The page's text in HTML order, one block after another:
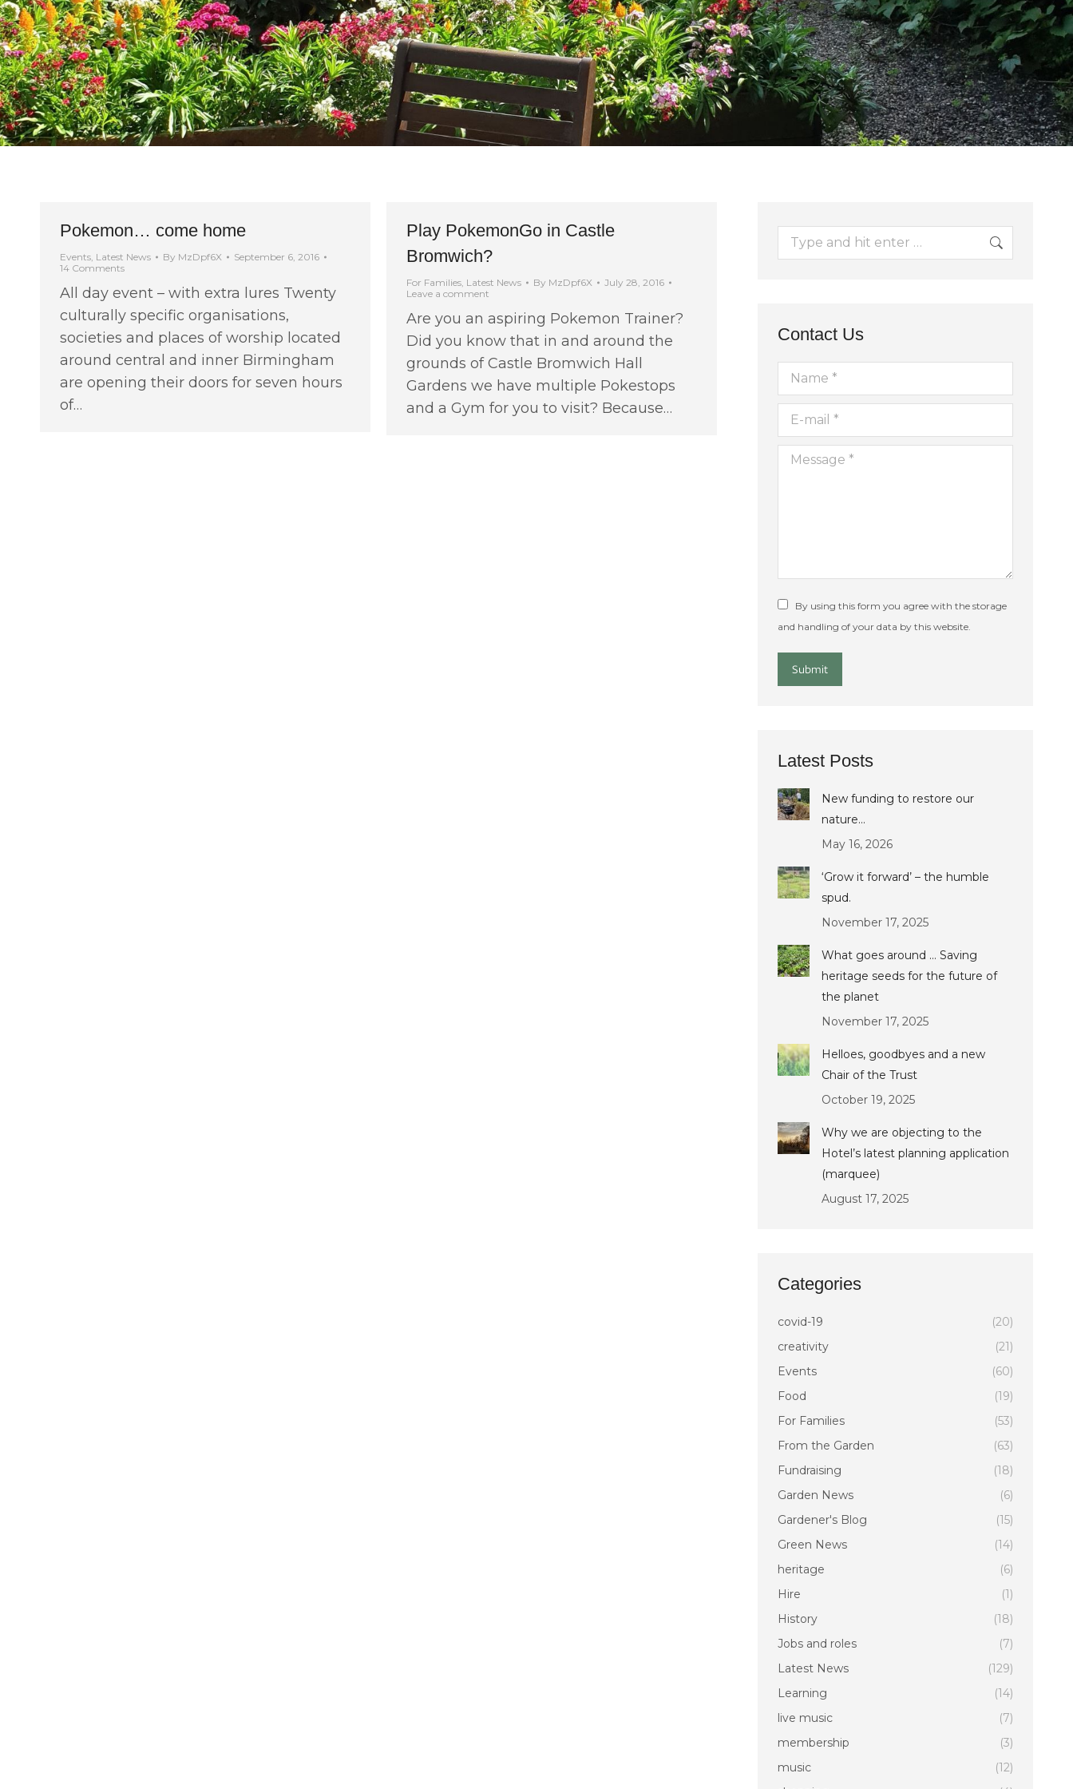
Pokemon… come home
Events, Latest News By MzDpf6X
September 6, 2016
14 Comments
All day event – with extra lures Twenty
culturally specific organisations,
societies and places of worship located
around central and inner Birmingham
are opening their doors for seven hours
of…
Play PokemonGo in Castle
Bromwich?
For Families, Latest News By MzDpf6X
July 28, 2016
Leave a comment
Are you an aspiring Pokemon Trainer?
Did you know that in and around the
grounds of Castle Bromwich Hall
Gardens we have multiple Pokestops
and a Gym for you to visit? Because…
Search:
Contact Us
Name *
E-mail *
Message *
By using this form you agree with the storage
and handling of your data by this website.
Submit
Latest Posts
New funding to restore our
nature…
May 16, 2026
‘Grow it forward’ – the humble
spud.
November 17, 2025
What goes around … Saving
heritage seeds for the future of
the planet
November 17, 2025
Helloes, goodbyes and a new
Chair of the Trust
October 19, 2025
Why we are objecting to the
Hotel’s latest planning application
(marquee)
August 17, 2025
Categories
covid-19
(20)
creativity
(21)
Events
(60)
Food
(19)
For Families
(53)
From the Garden
(63)
Fundraising
(18)
Garden News
(6)
Gardener's Blog
(15)
Green News
(14)
heritage
(6)
Hire
(1)
History
(18)
Jobs and roles
(7)
Latest News
(129)
Learning
(14)
live music
(7)
membership
(3)
music
(12)